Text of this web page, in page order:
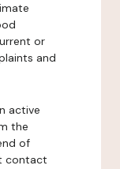
or
and
active
the
of
contact